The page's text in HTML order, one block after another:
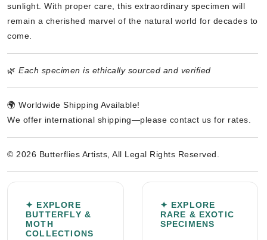
sunlight. With proper care, this extraordinary specimen will
remain a cherished marvel of the natural world for decades to
come.
🌿 Each specimen is ethically sourced and verified
🌍 Worldwide Shipping Available!
We offer international shipping—please contact us for rates.
© 2026 Butterflies Artists, All Legal Rights Reserved.
✦ EXPLORE
BUTTERFLY &
MOTH
COLLECTIONS
✦ EXPLORE
RARE & EXOTIC
SPECIMENS